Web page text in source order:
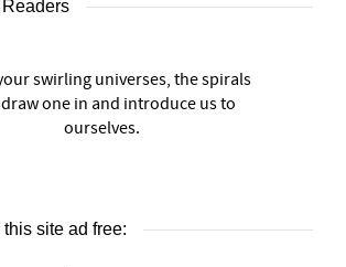
swirling universes, the spirals
one in and introduce us to
ourselves.
site ad free: